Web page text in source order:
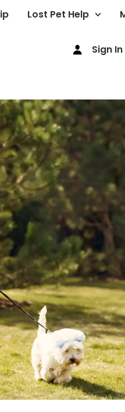
Lost Pet Help
Sign In